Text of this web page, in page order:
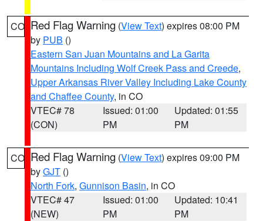
CO Red Flag Warning (View Text) expires 08:00 PM
by PUB ()
Eastern San Juan Mountains and La Garita
Mountains Including Wolf Creek Pass and Creede,
Upper Arkansas River Valley Including Lake County
and Chaffee County, in CO
VTEC# 78
(CON)
Issued: 01:00
PM
Updated: 01:55
PM
CO Red Flag Warning (View Text) expires 09:00 PM
byGJT ()
North Fork, Gunnison Basin, in CO
VTEC# 47
(NEW)
Issued: 01:00
PM
Updated: 10:41
PM